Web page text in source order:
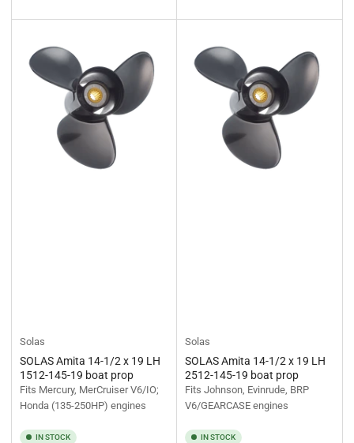
Solas
SOLAS Amita 14-1/2 x 19 LH
1512-145-19 boat prop
Fits Mercury, MerCruiser V6/IO;
Honda (135-250HP) engines
IN STOCK
Solas
SOLAS Amita 14-1/2 x 19 LH
2512-145-19 boat prop
Fits Johnson, Evinrude, BRP
V6/GEARCASE engines
IN STOCK